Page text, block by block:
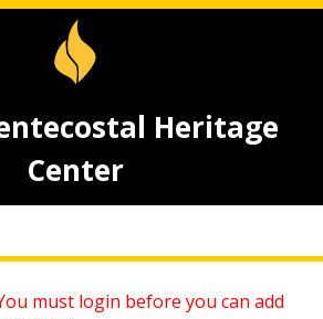
Heritage
Center
must login before you can add